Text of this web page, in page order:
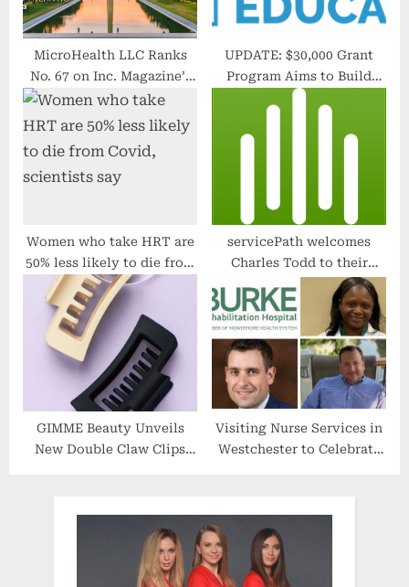
MicroHealth LLC Ranks
No. 67 on Inc. Magazine’s
List of Mid-Atlantic
Region’s Fastest-Growing
UPDATE: $30,000 Grant
Program Aims to Build
High School Students’
Women who take HRT are
50% less likely to die from
Covid, scientists say
servicePath welcomes
Charles Todd to their
Advisory Board
GIMME Beauty Unveils
New Double Claw Clips
Visiting Nurse Services in
Westchester to Celebrate